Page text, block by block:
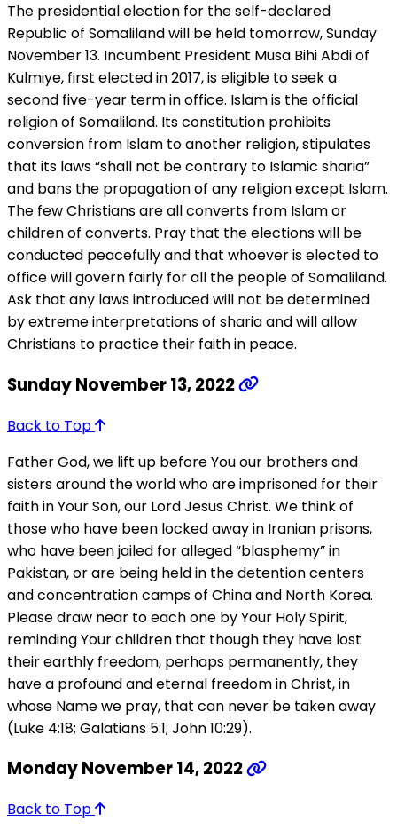
The presidential election for the self-declared
Republic of Somaliland will be held tomorrow, Sunday
November 13. Incumbent President Musa Bihi Abdi of
Kulmiye, first elected in 2017, is eligible to seek a
second five-year term in office. Islam is the official
religion of Somaliland. Its constitution prohibits
conversion from Islam to another religion, stipulates
that its laws “shall not be contrary to Islamic sharia”
and bans the propagation of any religion except Islam.
The few Christians are all converts from Islam or
children of converts. Pray that the elections will be
conducted peacefully and that whoever is elected to
office will govern fairly for all the people of Somaliland.
Ask that any laws introduced will not be determined
by extreme interpretations of sharia and will allow
Christians to practice their faith in peace.
Sunday November 13, 2022
Back to Top
Father God, we lift up before You our brothers and
sisters around the world who are imprisoned for their
faith in Your Son, our Lord Jesus Christ. We think of
those who have been locked away in Iranian prisons,
who have been jailed for alleged “blasphemy” in
Pakistan, or are being held in the detention centers
and concentration camps of China and North Korea.
Please draw near to each one by Your Holy Spirit,
reminding Your children that though they have lost
their earthly freedom, perhaps permanently, they
have a profound and eternal freedom in Christ, in
whose Name we pray, that can never be taken away
(Luke 4:18; Galatians 5:1; John 10:29).
Monday November 14, 2022
Back to Top